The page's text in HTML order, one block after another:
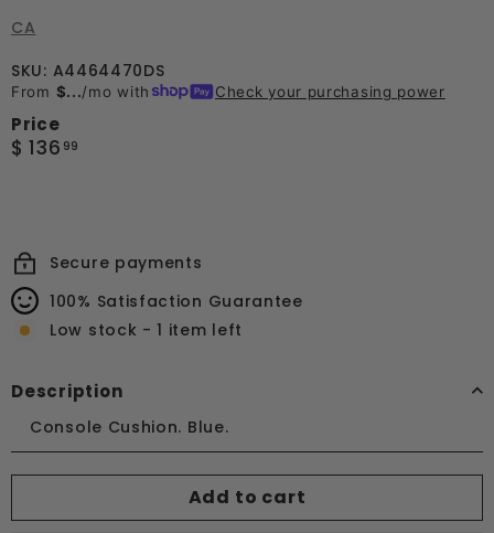
CA
SKU: A4464470DS
From $.../mo with Check your purchasing power
Price
Regular
$ 136 99
Secure payments
100% Satisfaction Guarantee
Low stock - 1 item left
Description
Console Cushion. Blue.
Add to cart